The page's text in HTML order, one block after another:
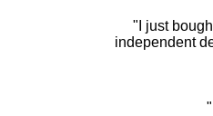
"I just
independent